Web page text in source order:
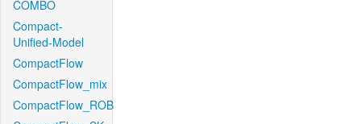
COMBO
Compact-
Unified-Model
CompactFlow
CompactFlow_mix
CompactFlow_ROB